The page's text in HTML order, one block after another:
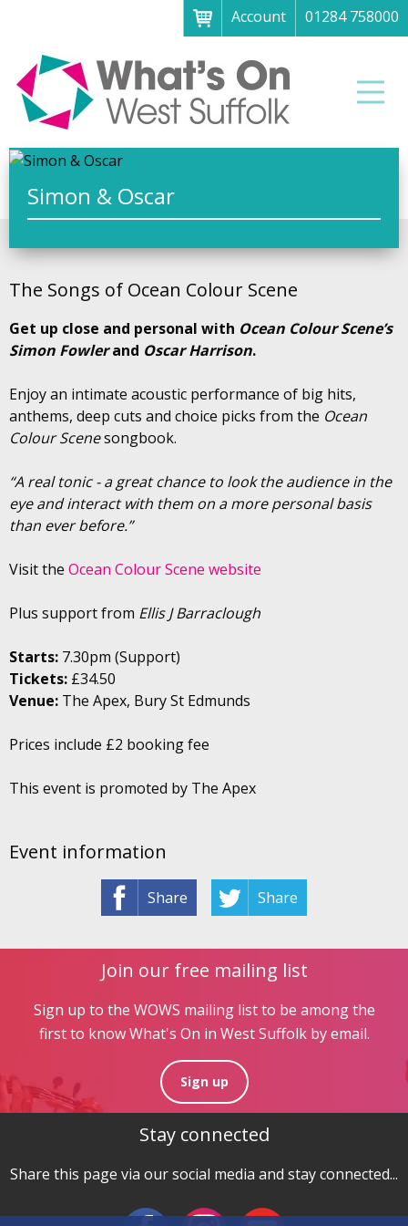
Account
01284 758000
Menu
Home
About
What's on
Art galleries & exhibitions
Family fun
Festivals & fayres
Museums & heritage
Music, theatre & comedy
Simon & Oscar
Event information
Share Share
The Songs of Ocean Colour Scene
Get up close and personal with Ocean Colour Scene’s
Simon Fowlerand Oscar Harrison.
Enjoy an intimate acoustic performance of big hits,
anthems, deep cuts and choice picks from the Ocean
Colour Scenesongbook.
“A real tonic - a great chance to look the audience in the
eye and interact with them on a more personal basis
than ever before.”
Visit the Ocean Colour Scene website
Plus support from Ellis J Barraclough
Starts: 7.30pm (Support)
Tickets: £34.50
Venue: The Apex, Bury St Edmunds
Prices include £2 booking fee
This event is promoted by The Apex
Join our free mailing list
Sign up to the WOWS mailing list to be among the
first to know What's On in West Suffolk by email.
Sign up
Stay connected
Share this page via our social media and stay connected...